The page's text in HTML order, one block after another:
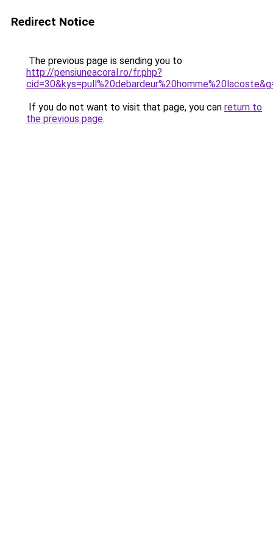
Redirect Notice
The previous page is sending you to
http://pensiuneacoral.ro/fr.php?
If you do not want to visit that page, you can return to
the previous page.